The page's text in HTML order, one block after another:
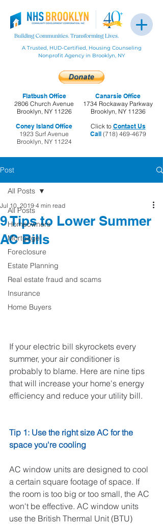
Flatbush Office
2806 Church Avenue
Brooklyn, NY 11226
Coney Island Office
1923 Surf Avenue
Brooklyn, NY 11224
A Trusted, HUD-Certified, Housing Counseling
Nonprofit Agency in Brooklyn, NY
Click to Contact Us
Call(718) 469-4679
Canarsie Office
1734 Rockaway Parkway
Brooklyn, NY 11236
Post
All Posts
Homeowners
Mortgage
Foreclosure
Estate Planning
Real estate fraud and scams
Insurance
Home Buyers
All Posts
9 Tips to Lower Summer
AC Bills
Jul 10, 2019 4 min read
If your electric bill skyrockets every
summer, your air conditioner is
probably to blame. Here are nine tips
that will increase your home's energy
efficiency and reduce your utility bill.
Tip 1: Use the right size AC for the
space you're cooling
AC window units are designed to cool
a certain square footage of space. If
the room is too big or too small, the AC
won't be effective. AC window units
use the British Thermal Unit (BTU)